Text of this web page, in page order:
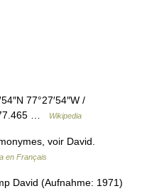
77°27′54″W /
77.465 …
Wikipedia
voir David.
en Français
David (Aufnahme: 1971)